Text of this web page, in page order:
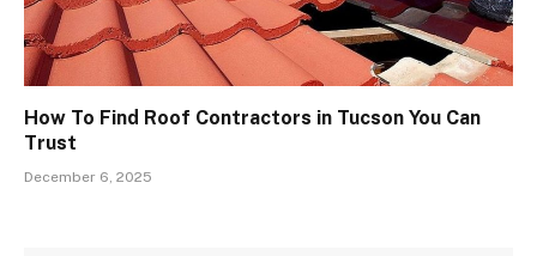
How To Find Roof Contractors in Tucson You Can
Trust
December 6, 2025